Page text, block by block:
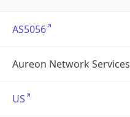
AS5056
Aureon Network Services
US